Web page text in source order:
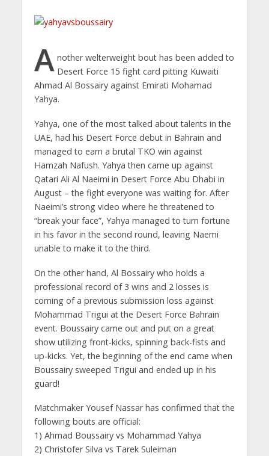
A nother welterweight bout has been added to
Desert Force 15 fight card pitting Kuwaiti
Ahmad Al Bossairy against Emirati Mohamad
Yahya.
Yahya, one of the most talked about talents in the
UAE, had his Desert Force debut in Bahrain and
managed to earn a brutal TKO win against
Hamzah Nafush. Yahya then came up against
Qatari Ali Al Naeimi in Desert Force Abu Dhabi in
August – the fight everyone was waiting for. After
Naeimi’s strong video where he threatened to
“break your face”, Yahya managed to turn fortune
in his favor in the second round, leaving Naemi
unable to make it to the third.
On the other hand, Al Bossairy who holds a
professional record of 3 wins and 2 losses is
coming of a previous submission loss against
Mohammad Trigui at the Desert Force Bahrain
event. Boussairy came out and put on a great
show utilizing front-kicks, spinning back-fists and
up-kicks. Yet, the beginning of the end came when
Boussairy sweeped Trigui and ended up in his
guard!
Matchmaker Yousef Nassar has confirmed that the
following bouts are official:
1) Ahmad Boussairy vs Mohammad Yahya
2) Christofer Silva vs Tarek Suleiman